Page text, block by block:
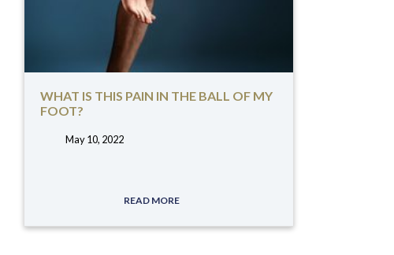
WHAT IS THIS PAIN IN THE BALL OF MY
FOOT?
May 10, 2022
READ MORE